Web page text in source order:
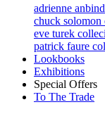
adrienne
chuck solomon
eve turek
patrick faure
Lookbooks
Exhibitions
Special Offers
To The Trade